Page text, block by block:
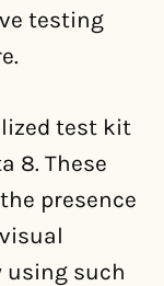
testing
test kit
8. These
presence
using such